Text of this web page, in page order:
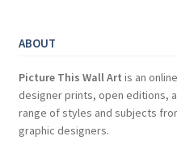
ABOUT
Picture This Wall Art is an
designer prints, open editions,
range of styles and subjects
graphic designers.